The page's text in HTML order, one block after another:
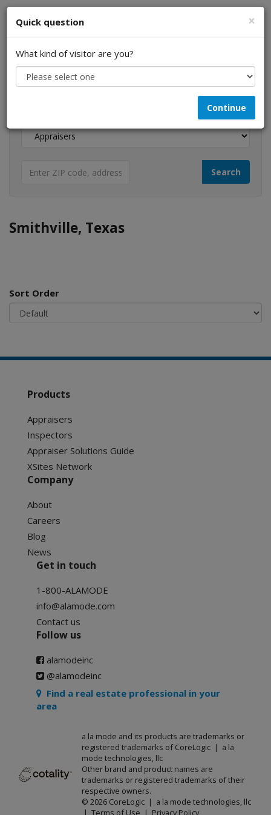
I am a...
Smithville, Texas
Sort Order
×
Quick question
What kind of visitor are you?
Continue
Products
Appraisers
Inspectors
Appraiser Solutions Guide
XSites Network
Company
About
Careers
Blog
News
Get in touch
1-800-ALAMODE
info@alamode.com
Contact us
Follow us
alamodeinc
@alamodeinc
Find a real estate professional in your
area
a la mode and its products are trademarks or
registered trademarks of CoreLogic | a la
mode technologies, llc
Other brand and product names are
trademarks or registered trademarks of their
respective owners.
© 2026 CoreLogic | a la mode technologies, llc
| Terms of Use | Privacy Policy